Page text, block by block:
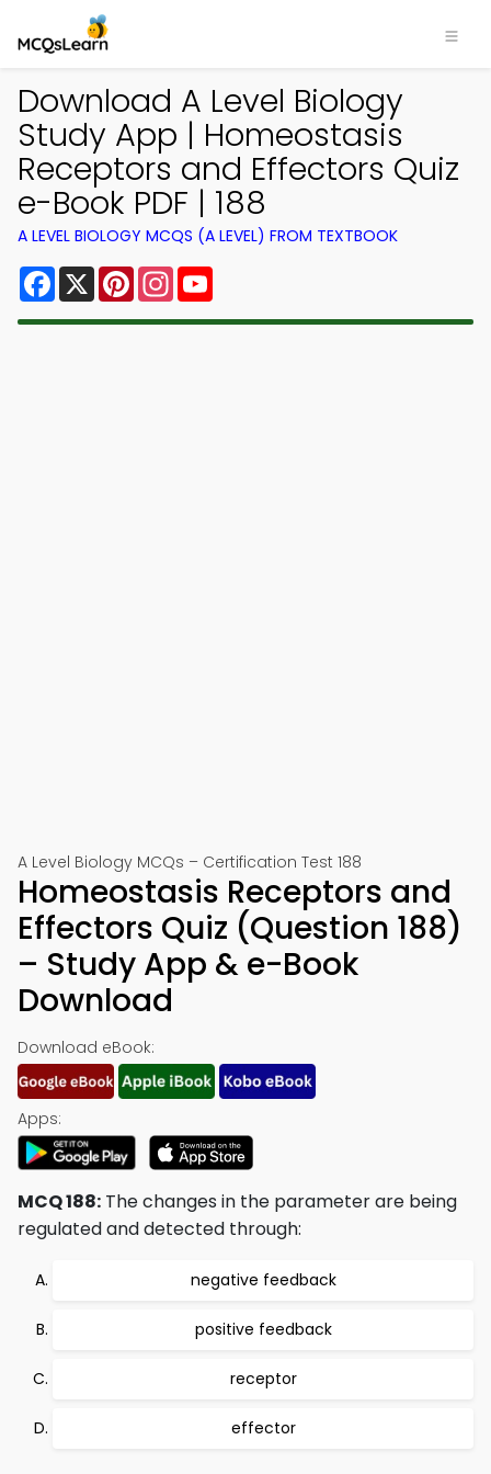
Download A Level Biology
Study App | Homeostasis
Receptors and Effectors Quiz
e-Book PDF | 188
A LEVEL BIOLOGY MCQS (A LEVEL) FROM TEXTBOOK
Facebook
X PinterestInstagram
A Level Biology MCQs – Certification Test 188
Homeostasis Receptors and
Effectors Quiz (Question 188)
– Study App & e-Book
Download
Download eBook:
Apps:
MCQ 188: The changes in the parameter are being
regulated and detected through:
negative feedback
positive feedback
receptor
effector